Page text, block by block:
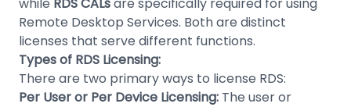
while RDS CALsare specifically required for using
Remote Desktop Services. Both are distinct
licenses that serve different functions.
Types of RDS Licensing:
There are two primary ways to license RDS:
Per User or Per Device Licensing: The user or